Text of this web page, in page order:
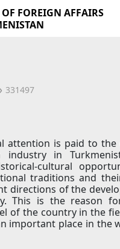
FOREIGN AFFAIRS
331497
attention is paid to the
in
cultural
traditions and
directions of the
This is the reason
of the country in the
important place in the